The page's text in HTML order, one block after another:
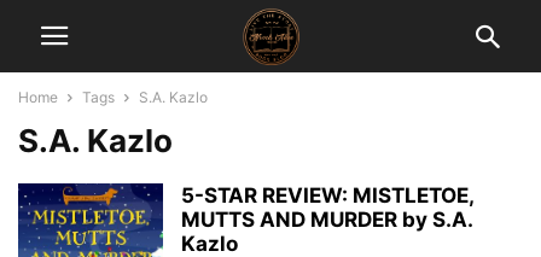
Home Tags S.A. Kazlo
S.A. Kazlo
5-STAR REVIEW: MISTLETOE,
MUTTS AND MURDER by S.A.
Kazlo